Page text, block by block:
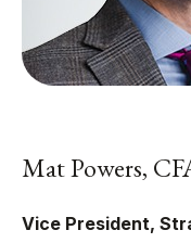
Mat Powers,
Vice President,